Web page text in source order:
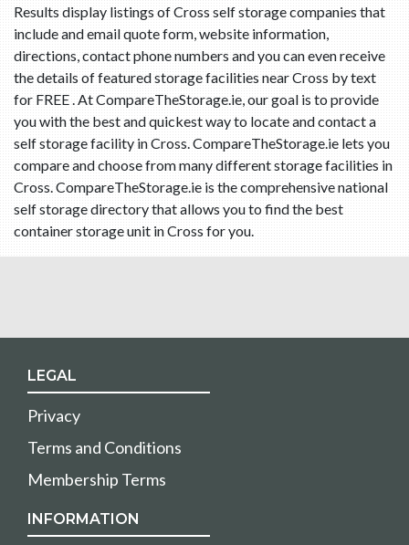
Results display listings of Cross self storage companies that
include and email quote form, website information,
directions, contact phone numbers and you can even receive
the details of featured storage facilities near Cross by text
for FREE . At CompareTheStorage.ie, our goal is to provide
you with the best and quickest way to locate and contact a
self storage facility in Cross. CompareTheStorage.ie lets you
compare and choose from many different storage facilities in
Cross. CompareTheStorage.ie is the comprehensive national
self storage directory that allows you to find the best
container storage unit in Cross for you.
LEGAL
Privacy
Terms and Conditions
Membership Terms
INFORMATION